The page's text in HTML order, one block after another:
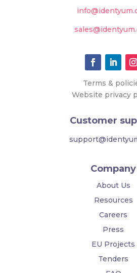
Terms &
Website privacy
Customer
Company
About Us
Resources
Careers
Press
EU Projects
Tenders